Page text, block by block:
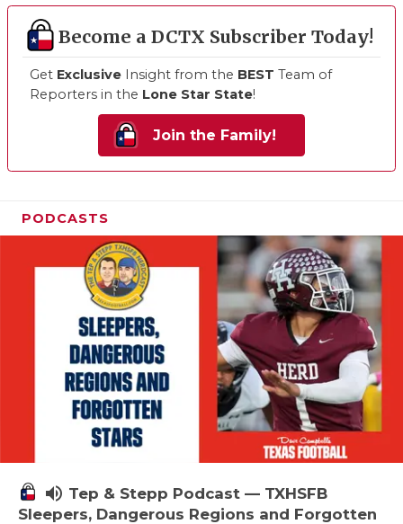
Become a DCTX Subscriber Today!
Get Exclusive Insight from the BEST Team of
Reporters in the Lone Star State!
Join the Family!
PODCASTS
volume_up Tep & Stepp Podcast — TXHSFB
Sleepers, Dangerous Regions and Forgotten